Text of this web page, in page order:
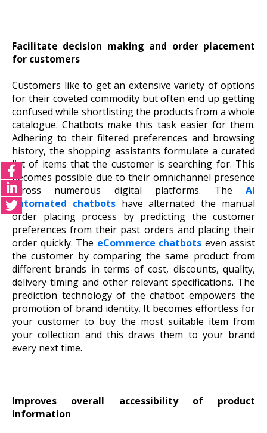
Facilitate decision making and order placement
for customers
Customers like to get an extensive variety of options
for their coveted commodity but often end up getting
confused while shortlisting the products from a whole
catalogue. Chatbots make this task easier for them.
Adhering to their filtered preferences and browsing
history, the shopping assistants formulate a curated
list of items that the customer is searching for. This
becomes possible due to their omnichannel presence
across numerous digital platforms. The AI
automated chatbotshave alternated the manual
order placing process by predicting the customer
preferences from their past orders and placing their
order quickly. The eCommerce chatbots even assist
the customer by comparing the same product from
different brands in terms of cost, discounts, quality,
delivery timing and other relevant specifications. The
prediction technology of the chatbot empowers the
promotion of brand identity. It becomes effortless for
your customer to buy the most suitable item from
your collection and this draws them to your brand
every next time.
Improves overall accessibility of product
information